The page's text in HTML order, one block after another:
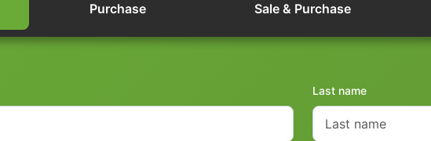
Purchase Sale & Purchase
Last name